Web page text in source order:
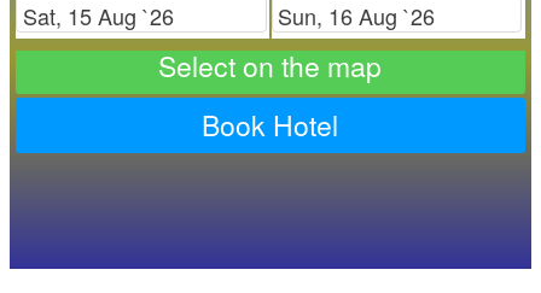
Select on the map
Book Hotel